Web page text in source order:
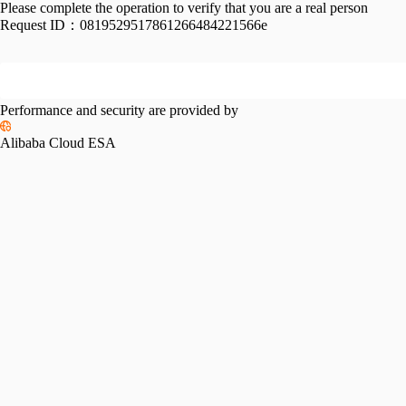
Please complete the operation to verify that you are a real person
Request ID： 0819529517861266484221566e
Performance and security are provided by
Alibaba Cloud ESA